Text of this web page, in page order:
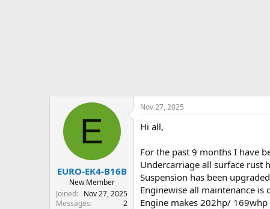
E
EURO-EK4-B16B
New Member
Joined
Nov 27, 2025
Messages
2
Nov 27, 2025
Hi all,
For the past 9 months I have
Undercarriage all surface rust
Suspension has been
Enginewise all maintenance is
Engine makes 202hp/